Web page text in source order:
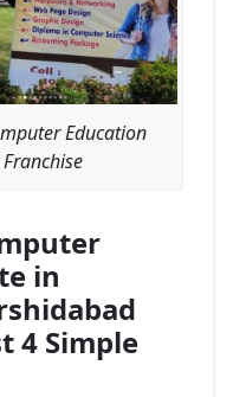
Education
Franchise
in
4 Simple